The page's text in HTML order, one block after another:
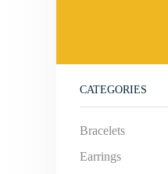
CATEGORIES
Bracelets
Earrings